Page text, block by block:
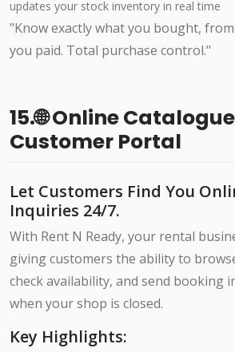
updates your stock inventory in real time
"Know exactly what you bought,
you paid. Total purchase control."
15.🌐 Online
Customer Portal
Let Customers Find You
Inquiries 24/7.
With Rent N Ready, your rental
giving customers the ability to
check availability, and send booking
when your shop is closed.
Key Highlights: